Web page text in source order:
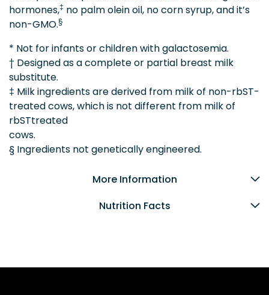
hormones,‡ no palm olein oil, no corn syrup, and it’s
non-GMO.§
* Not for infants or children with galactosemia.
† Designed as a complete or partial breast milk
substitute.
‡ Milk ingredients are derived from milk of non-rbST-
treated cows, which is not different from milk of
rbSTtreated
cows.
§ Ingredients not genetically engineered.
More Information
Nutrition Facts